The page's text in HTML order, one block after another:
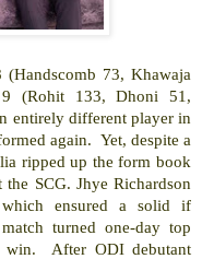
73, Khawaja
(Rohit 133, Dhoni 51,
entirely different player in
again. Yet, despite a
ripped up the form book
SCG. Jhye Richardson
ensured a solid if
turned one-day top
win.
After ODI debutant